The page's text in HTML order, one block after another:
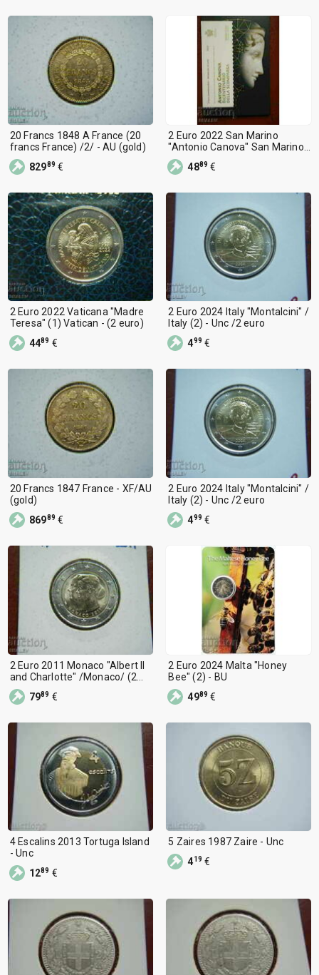
20 Francs 1848 A France (20
francs France) /2/ - AU (gold)
82989 €
2 Euro 2022 San Marino
"Antonio Canova" San Marino
/2/
4889 €
2 Euro 2022 Vaticana "Madre
Teresa" (1) Vatican - (2 euro)
4489 €
2 Euro 2024 Italy "Montalcini" /
Italy (2) - Unc /2 euro
499 €
20 Francs 1847 France - XF/AU
(gold)
86989 €
2 Euro 2024 Italy "Montalcini" /
Italy (2) - Unc /2 euro
499 €
2 Euro 2011 Monaco "Albert II
and Charlotte" /Monaco/ (2
euros)
7989 €
2 Euro 2024 Malta "Honey
Bee" (2) - BU
4989 €
4 Escalins 2013 Tortuga Island
- Unc
1289 €
5 Zaires 1987 Zaire - Unc
419 €